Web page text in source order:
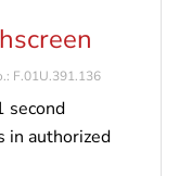
F.01U.391.136
second
in authorized